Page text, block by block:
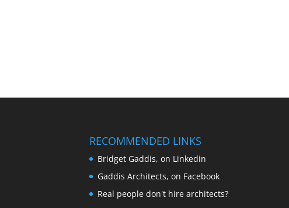
RECOMMENDED LINKS
Bridget Gaddis, on Linkedin
Gaddis Architects, on Facebook
Real people don't hire architects?